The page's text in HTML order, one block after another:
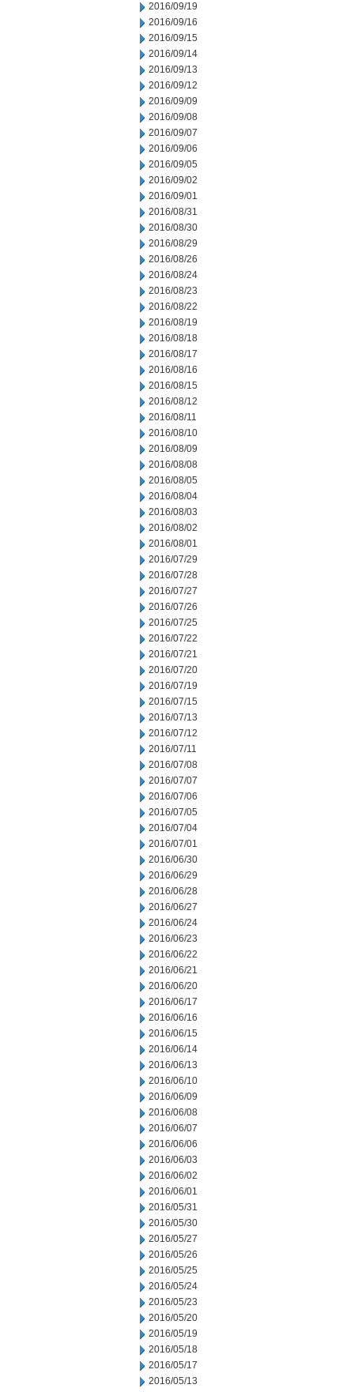
2016/09/19
2016/09/16
2016/09/15
2016/09/14
2016/09/13
2016/09/12
2016/09/09
2016/09/08
2016/09/07
2016/09/06
2016/09/05
2016/09/02
2016/09/01
2016/08/31
2016/08/30
2016/08/29
2016/08/26
2016/08/24
2016/08/23
2016/08/22
2016/08/19
2016/08/18
2016/08/17
2016/08/16
2016/08/15
2016/08/12
2016/08/11
2016/08/10
2016/08/09
2016/08/08
2016/08/05
2016/08/04
2016/08/03
2016/08/02
2016/08/01
2016/07/29
2016/07/28
2016/07/27
2016/07/26
2016/07/25
2016/07/22
2016/07/21
2016/07/20
2016/07/19
2016/07/15
2016/07/13
2016/07/12
2016/07/11
2016/07/08
2016/07/07
2016/07/06
2016/07/05
2016/07/04
2016/07/01
2016/06/30
2016/06/29
2016/06/28
2016/06/27
2016/06/24
2016/06/23
2016/06/22
2016/06/21
2016/06/20
2016/06/17
2016/06/16
2016/06/15
2016/06/14
2016/06/13
2016/06/10
2016/06/09
2016/06/08
2016/06/07
2016/06/06
2016/06/03
2016/06/02
2016/06/01
2016/05/31
2016/05/30
2016/05/27
2016/05/26
2016/05/25
2016/05/24
2016/05/23
2016/05/20
2016/05/19
2016/05/18
2016/05/17
2016/05/13